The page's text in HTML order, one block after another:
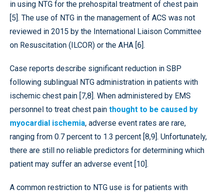
in using NTG for the prehospital treatment of chest pain
[5]. The use of NTG in the management of ACS was not
reviewed in 2015 by the International Liaison Committee
on Resuscitation (ILCOR) or the AHA [6].
Case reports describe significant reduction in SBP
following sublingual NTG administration in patients with
ischemic chest pain [7,8]. When administered by EMS
personnel to treat chest pain thought to be caused by
myocardial ischemia, adverse event rates are rare,
ranging from 0.7 percent to 1.3 percent [8,9]. Unfortunately,
there are still no reliable predictors for determining which
patient may suffer an adverse event [10].
A common restriction to NTG use is for patients with